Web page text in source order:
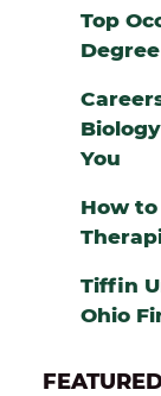
Top
Degree
You
How
Tiffin
Ohio